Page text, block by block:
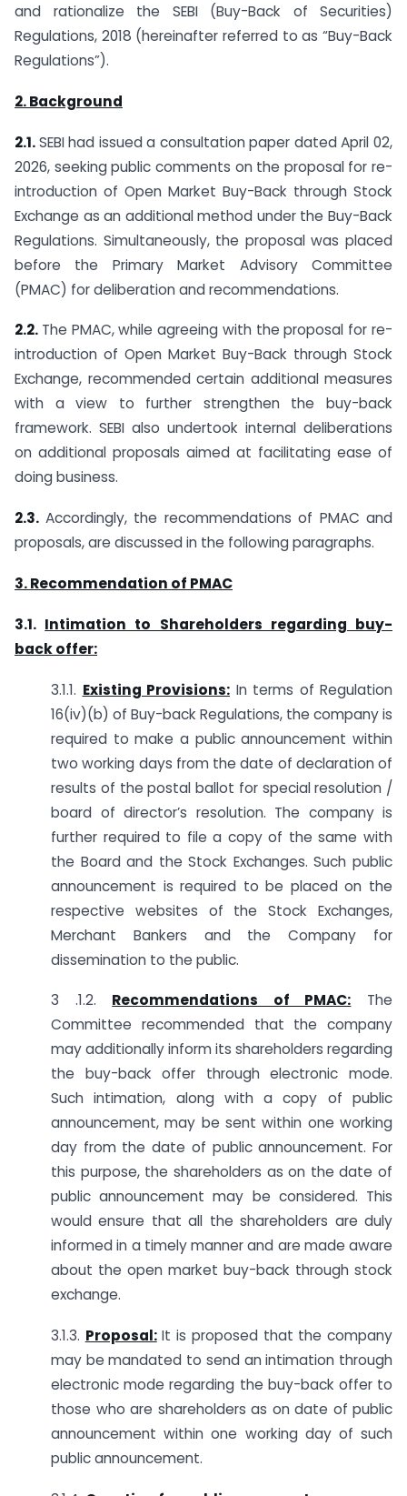
and rationalize the SEBI (Buy-Back of Securities)
Regulations, 2018 (hereinafter referred to as “Buy-Back
Regulations”).
2. Background
2.1.SEBI had issued a consultation paper dated April 02,
2026, seeking public comments on the proposal for re-
introduction of Open Market Buy-Back through Stock
Exchange as an additional method under the Buy-Back
Regulations. Simultaneously, the proposal was placed
before the Primary Market Advisory Committee
(PMAC) for deliberation and recommendations.
2.2. The PMAC, while agreeing with the proposal for re-
introduction of Open Market Buy-Back through Stock
Exchange, recommended certain additional measures
with a view to further strengthen the buy-back
framework. SEBI also undertook internal deliberations
on additional proposals aimed at facilitating ease of
doing business.
2.3. Accordingly, the recommendations of PMAC and
proposals, are discussed in the following paragraphs.
3. Recommendation of PMAC
3.1. Intimation to Shareholders regarding buy-
back offer:
3.1.1. Existing Provisions: In terms of Regulation
16(iv)(b) of Buy-back Regulations, the company is
required to make a public announcement within
two working days from the date of declaration of
results of the postal ballot for special resolution /
board of director’s resolution. The company is
further required to file a copy of the same with
the Board and the Stock Exchanges. Such public
announcement is required to be placed on the
respective websites of the Stock Exchanges,
Merchant Bankers and the Company for
dissemination to the public.
3 .1.2. Recommendations of PMAC: The
Committee recommended that the company
may additionally inform its shareholders regarding
the buy-back offer through electronic mode.
Such intimation, along with a copy of public
announcement, may be sent within one working
day from the date of public announcement. For
this purpose, the shareholders as on the date of
public announcement may be considered. This
would ensure that all the shareholders are duly
informed in a timely manner and are made aware
about the open market buy-back through stock
exchange.
3.1.3. Proposal:It is proposed that the company
may be mandated to send an intimation through
electronic mode regarding the buy-back offer to
those who are shareholders as on date of public
announcement within one working day of such
public announcement.